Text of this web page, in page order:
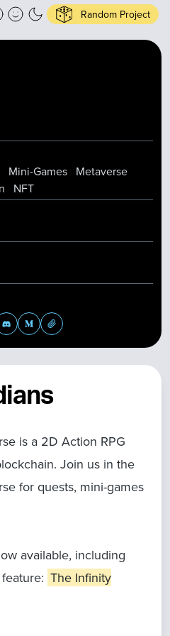
Random Project
is a 2D Action RPG
Join us in the
for quests, mini-games
available, including
The Infinity
Mini-Games Metaverse
NFT